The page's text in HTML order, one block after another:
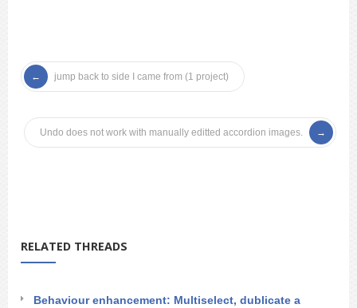
jump back to side I came from (1 project)
Undo does not work with manually editted accordion images.
RELATED THREADS
Behaviour enhancement: Multiselect, dublicate a